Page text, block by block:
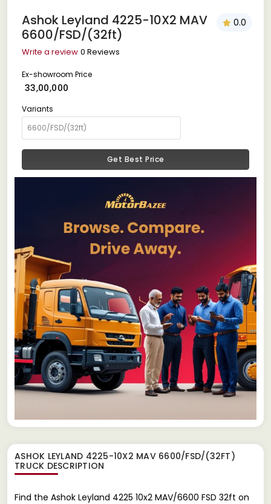
Ashok Leyland 4225-10X2 MAV
6600/FSD/(32ft)
0.0
Write a review 0 Reviews
Ex-showroom Price
₹ 33,00,000
Variants
Get Best Price
ASHOK LEYLAND 4225-10X2 MAV 6600/FSD/(32FT)
TRUCK DESCRIPTION
Find the Ashok Leyland 4225 10x2 MAV/6600 FSD 32ft on